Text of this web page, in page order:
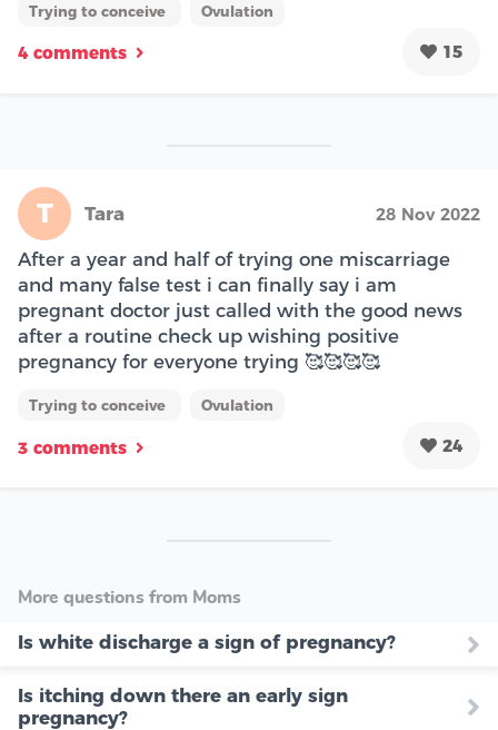
Trying to conceive Ovulation
4 comments 15
T Tara 28 Nov 2022
After a year and half of trying one miscarriage
and many false test i can finally say i am
pregnant doctor just called with the good news
after a routine check up wishing positive
pregnancy for everyone trying 🥰🥰🥰🥰
Trying to conceive Ovulation
3 comments 24
More questions from Moms
Is white discharge a sign of pregnancy?
Is itching down there an early sign
pregnancy?